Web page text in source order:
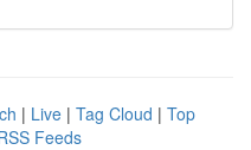
| Live | Tag Cloud | Top
Feeds